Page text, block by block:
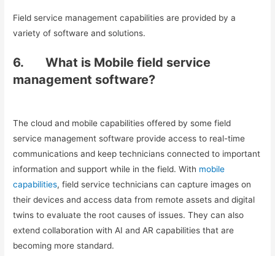
Field service management capabilities are provided by a
variety of software and solutions.
6.What is Mobile field service
management software?
The cloud and mobile capabilities offered by some field
service management software provide access to real-time
communications and keep technicians connected to important
information and support while in the field. With mobile
capabilities, field service technicians can capture images on
their devices and access data from remote assets and digital
twins to evaluate the root causes of issues. They can also
extend collaboration with AI and AR capabilities that are
becoming more standard.